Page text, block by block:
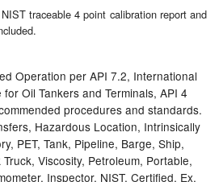
traceable 4 point calibration report and
Operation per API 7.2, International
Oil Tankers and Terminals, API 4
procedures and standards.
Hazardous Location, Intrinsically
PET, Tank, Pipeline, Barge, Ship,
Truck, Viscosity, Petroleum, Portable,
Inspector, NIST, Certified, Ex,